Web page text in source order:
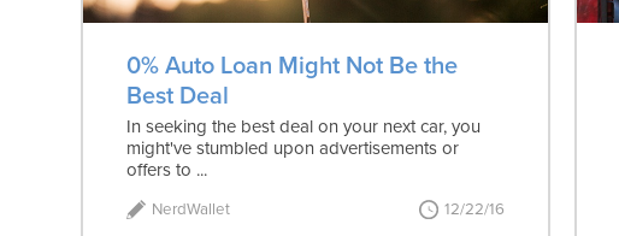
0% Auto Loan Might Not Be the
Best Deal
In seeking the best deal on your next car, you
might've stumbled upon advertisements or
offers to ...
NerdWallet 12/22/16